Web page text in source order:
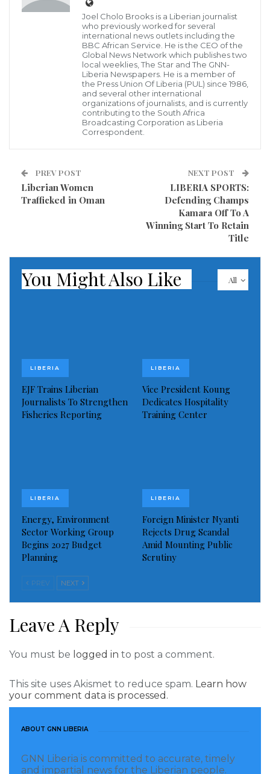
has revealed that that the Liberian Government
lobbyists in the United States have reportedly
succeeded in making arrangement for the Liberian
Leader, President George Manneh Weah to have
meeting with the Vice President of the United States
of America, Kamala Harris during the upcoming
Biden African Summit in mid-December of 2022.
According to report, despites millions of United States
the Liberian Government for a reported successful
working relationship between the Weah-led
Government and the United States, the lobbyists have
only succeeded in begging for a meeting with the U.S.
However, one of the leading online platforms, Globe
Afrique which is based in the United States, and is
lobbyists i
change.
“The summit will demonstrate the United States’
enduring commitment to Africa, and will underscore
a statement.
Joel Cholo Brooks is a Liberian journalist
who previously worked for several
international news outlets including the
BBC African Service. He is the CEO of the
Global News Network which publishes two
local weeklies, The Star and The GNN-
Liberia Newspapers. He is a member of
the Press Union Of Liberia (PUL) since 1986,
and several other international
organizations of journalists, and is currently
contributing to the South Africa
Broadcasting Corporation as Liberia
Correspondent.
PREV POST
Liberian Women
Trafficked in Oman
NEXT POST
LIBERIA SPORTS:
Defending Champs
Kamara Off To A
Winning Start To Retain
Title
All
You Might Also Like
LIBERIA
EJF Trains Liberian
Journalists To Strengthen
Fisheries Reporting
LIBERIA
Vice President Koung
Dedicates Hospitality
Training Center
LIBERIA
Energy, Environment
Sector Working Group
Begins 2027 Budget
Planning
LIBERIA
Foreign Minister Nyanti
Rejects Drug Scandal
Amid Mounting Public
Scrutiny
PREV NEXT
Leave A Reply
You must be logged in to post a comment.
This site uses Akismet to reduce spam. Learn how
your comment data is processed.
ABOUT GNN LIBERIA
GNN Liberia is committed to accurate, timely
and impartial news for the Liberian people.